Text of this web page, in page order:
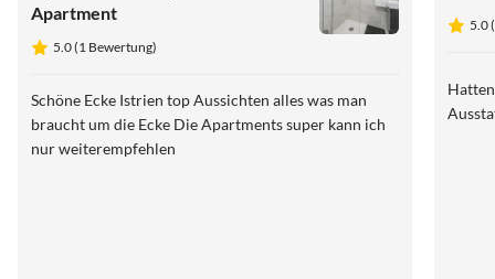
Apartment
5.0 (1 Bewertung)
Schöne Ecke Istrien top Aussichten alles was man
braucht um die Ecke Die Apartments super kann ich
nur weiterempfehlen
5.0